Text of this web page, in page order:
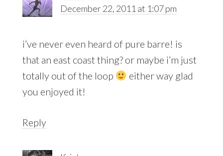
December 22, 2011 at 1:07 pm
i’ve never even heard of pure barre! is
that an east coast thing? or maybe i’m just
totally out of the loop
either way glad
you enjoyed it!
Reply